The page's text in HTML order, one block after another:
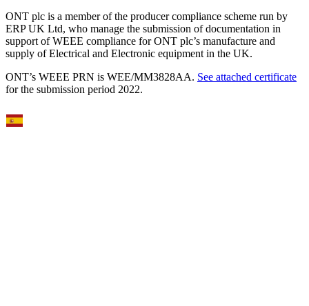
ONT plc is a member of the producer compliance scheme run by
ERP UK Ltd, who manage the submission of documentation in
support of WEEE compliance for ONT plc’s manufacture and
supply of Electrical and Electronic equipment in the UK.
ONT’s WEEE PRN is WEE/MM3828AA. See attached certificate
for the submission period 2022.